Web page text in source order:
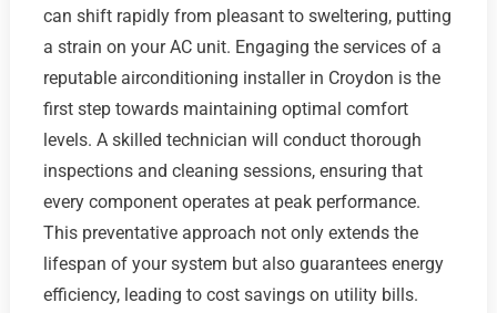
can shift rapidly from pleasant to sweltering, putting
a strain on your AC unit. Engaging the services of a
reputable airconditioning installer in Croydon is the
first step towards maintaining optimal comfort
levels. A skilled technician will conduct thorough
inspections and cleaning sessions, ensuring that
every component operates at peak performance.
This preventative approach not only extends the
lifespan of your system but also guarantees energy
efficiency, leading to cost savings on utility bills.